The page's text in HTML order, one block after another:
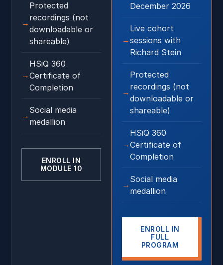
Protected
recordings (not
downloadable or
shareable)
HSiQ 360
Certificate of
Completion
Social media
medallion
ENROLL IN
MODULE 10
December 2026
Live cohort
sessions with
Richard Stein
Protected
recordings (not
downloadable or
shareable)
HSiQ 360
Certificate of
Completion
Social media
medallion
ENROLL IN
FULL
PROGRAM